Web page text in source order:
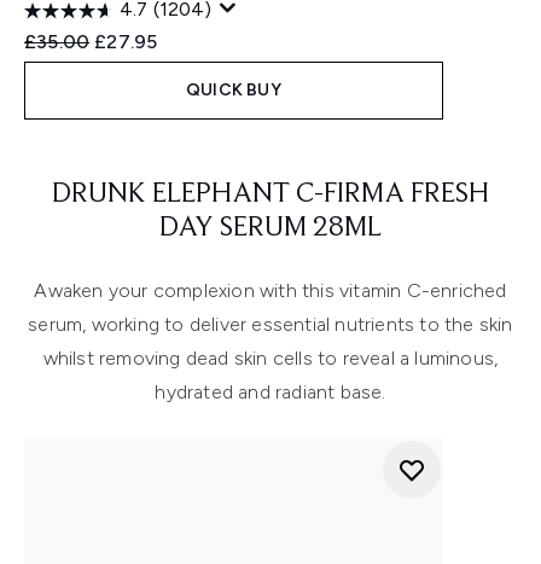
4.7 (1204)
Recommended Retail Price:
£35.00 Current price:
£27.95
QUICK BUY
DRUNK ELEPHANT C-FIRMA FRESH
DAY SERUM 28ML
Awaken your complexion with this vitamin C-enriched
serum, working to deliver essential nutrients to the skin
whilst removing dead skin cells to reveal a luminous,
hydrated and radiant base.